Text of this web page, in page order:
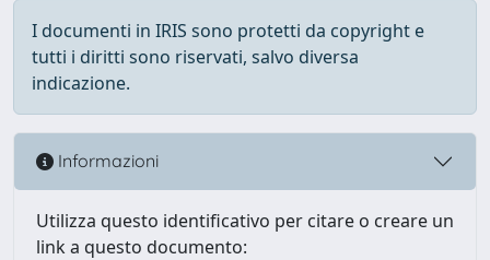
I documenti in IRIS sono protetti da copyright e
tutti i diritti sono riservati, salvo diversa
indicazione.
Informazioni
Utilizza questo identificativo per citare o creare un
link a questo documento: